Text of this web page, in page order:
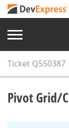
Ticket Q550387
Pivot Grid/